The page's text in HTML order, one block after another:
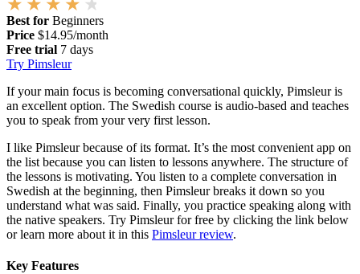
Best for Beginners
Price $14.95/month
Free trial 7 days
Try Pimsleur
If your main focus is becoming conversational quickly, Pimsleur is
an excellent option. The Swedish course is audio-based and teaches
you to speak from your very first lesson.
I like Pimsleur because of its format. It’s the most convenient app on
the list because you can listen to lessons anywhere. The structure of
the lessons is motivating. You listen to a complete conversation in
Swedish at the beginning, then Pimsleur breaks it down so you
understand what was said. Finally, you practice speaking along with
the native speakers. Try Pimsleur for free by clicking the link below
or learn more about it in this Pimsleur review.
Key Features